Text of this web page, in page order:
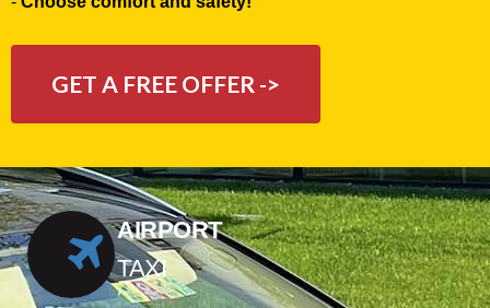
GET A FREE OFFER ->
AIRPORT
TAXI